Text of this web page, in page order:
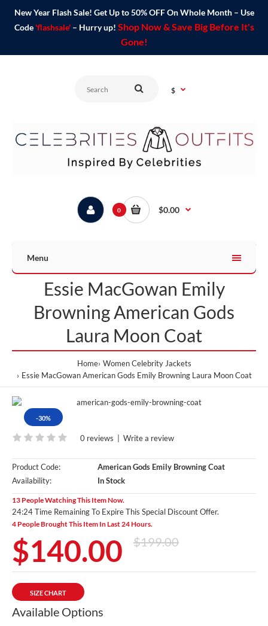
New Year Flash Sale! Get Up to 50% OFF On Whole Month – Use
Code 'flashsale'– Hurry up! Shop Now & Save Big Before It's
Gone!
$
0 $0.00
Menu
Essie MacGowan Emily
Browning American Gods
Laura Moon Coat
Home Women Celebrity Jackets
Essie MacGowan American Gods Emily Browning Laura Moon Coat
-30%
0 reviews | Write a review
Product Code:
American Gods Emily Browning Coat
Availability:
In Stock
13 People Watching This Item Now.
24:24 Time Remaining To Expire This Special Discount Offer.
4 People Brought This Item In Last 24 Hours.
$140.00 $199.00
SIZE CHART
Available Options